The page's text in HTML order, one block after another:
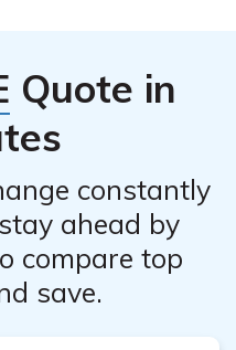
Quote in
constantly
ahead by
compare top
save.